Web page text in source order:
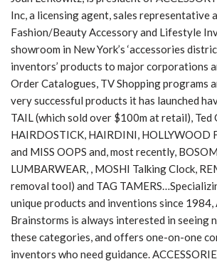
Inc, a licensing agent, sales representative
Fashion/Beauty Accessory and Lifestyle
showroom in New York’s ‘accessories
inventors’ products to major corporations
Order Catalogues, TV Shopping programs
very successful products it has launched
TAIL (which sold over $100m at retail), Ted
HAIRDOSTICK, HAIRDINI, HOLLYWOOD
and MISS OOPS and, most recently,
LUMBARWEAR, , MOSHI Talking Clock,
removal tool) and TAG
unique products and inventions since 1984,
Brainstorms is always interested in seeing
these categories, and offers one-on-one
inventors who need guidance.